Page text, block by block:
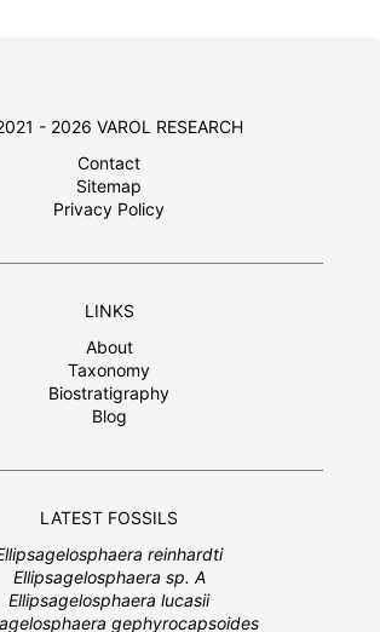
- 2026 VAROL RESEARCH
Contact
Sitemap
Privacy Policy
LINKS
About
Taxonomy
Biostratigraphy
Blog
LATEST FOSSILS
reinhardti
Ellipsagelosphaera sp. A
Ellipsagelosphaera lucasii
gephyrocapsoides